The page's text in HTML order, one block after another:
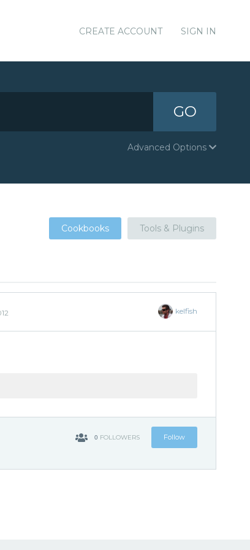
CREATE ACCOUNT SIGN IN
GO
Advanced Options
Cookbooks Tools & Plugins
kelfish
0 FOLLOWERS Follow